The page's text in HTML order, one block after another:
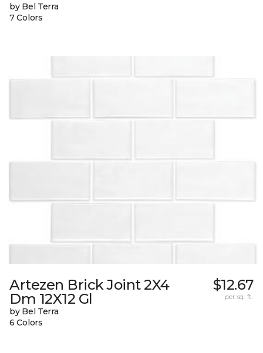
by Bel Terra
7 Colors
Artezen Brick Joint 2X4
Dm 12X12 Gl
by Bel Terra
6 Colors
$12.67
per sq. ft.